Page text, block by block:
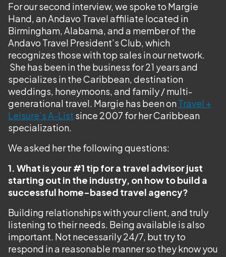
For our second interview, we spoke to Margie
Hand, an Andavo Travel affiliate located in
Birmingham, Alabama, and a member of the
Andavo Travel President’s Club, which
recognizes those with top sales in our network.
She has been in the business for 21 years and
specializes in the Caribbean, destination
weddings, honeymoons, and family / multi-
generational travel. Margie has been onTravel +
Leisure’s A-List since 2007 for her Caribbean
specialization.
We asked her the following questions:
1. What is your #1 tip for a travel advisor just
starting out in the industry, on how to build a
successful home-based travel agency?
Building relationships with your client, and truly
listening to their needs. Being available is also
important. Not necessarily 24/7, but try to
respond in a reasonable manner so they know you